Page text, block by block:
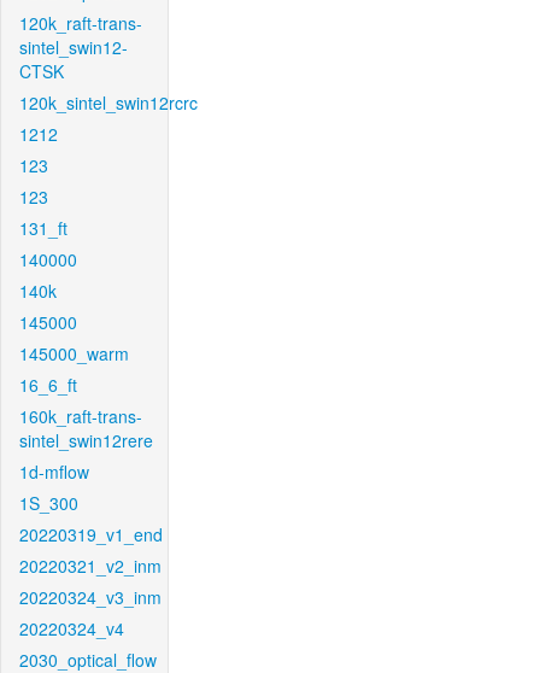
120k_raft-trans-
sintel_swin12-
CTSK
120k_sintel_swin12rcrc
1212
123
123
131_ft
140000
140k
145000
145000_warm
16_6_ft
160k_raft-trans-
sintel_swin12rere
1d-mflow
1S_300
20220319_v1_end
20220321_v2_inm
20220324_v3_inm
20220324_v4
2030_optical_flow